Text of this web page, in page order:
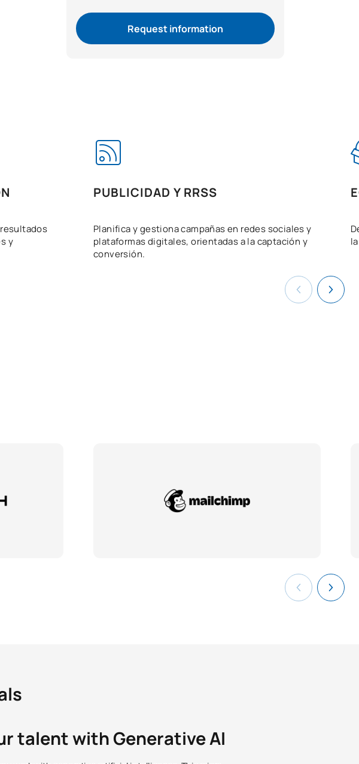
Request information
y
PUBLICIDAD Y RRSS
Planifica y gestiona campañas en redes sociales y
plataformas digitales, orientadas a la captación y
conversión.
talent with Generative AI